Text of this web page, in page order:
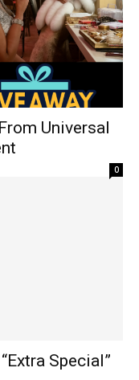
Universal
0
Special”